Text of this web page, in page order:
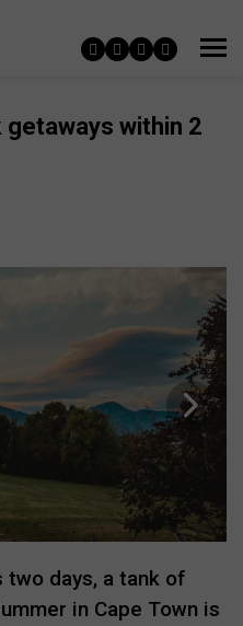
getaways within 2
days, a tank of
in Cape Town is